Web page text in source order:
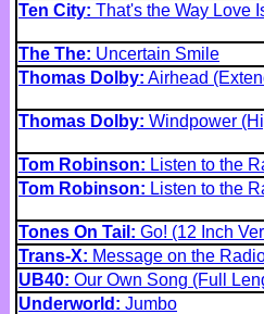
Ten City: That's the Way Love
The The: Uncertain Smile
Thomas Dolby: Airhead
Thomas Dolby: Windpower
Tom Robinson: Listen to the
Tom Robinson: Listen to the
Tones On Tail: Go! (12 Inch
Trans-X: Message on the
UB40: Our Own Song (Full
Underworld: Jumbo